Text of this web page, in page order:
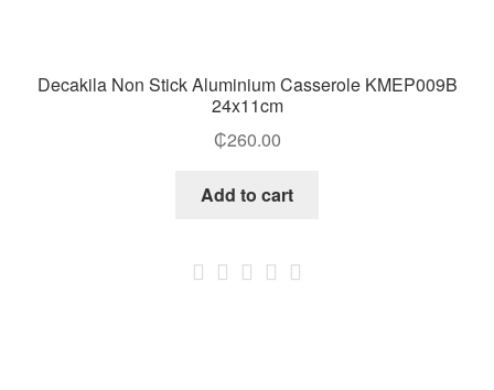
Decakila Non Stick Aluminium Casserole KMEP009B
24x11cm
₵260.00
Add to cart